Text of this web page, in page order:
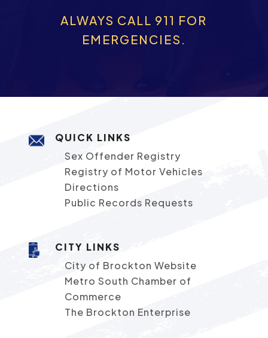
ALWAYS CALL 911 FOR
EMERGENCIES.
QUICK LINKS
Sex Offender Registry
Registry of Motor Vehicles
Directions
Public Records Requests
CITY LINKS
City of Brockton Website
Metro South Chamber of
Commerce
The Brockton Enterprise